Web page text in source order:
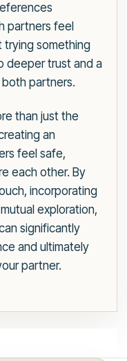
partners feel
something
deeper trust and a
partners.
than just the
an
feel safe,
each other. By
incorporating
exploration,
significantly
and ultimately
partner.